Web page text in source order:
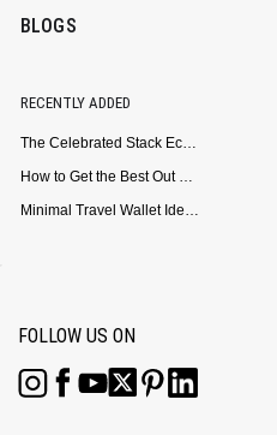
BLOGS
RECENTLY ADDED
The Celebrated Stack Ecosystem Arrives for Samsung
How to Get the Best Out of Your Loop Powerbank
Minimal Travel Wallet Ideas for People Who Hate Carrying Too Much
FOLLOW US ON